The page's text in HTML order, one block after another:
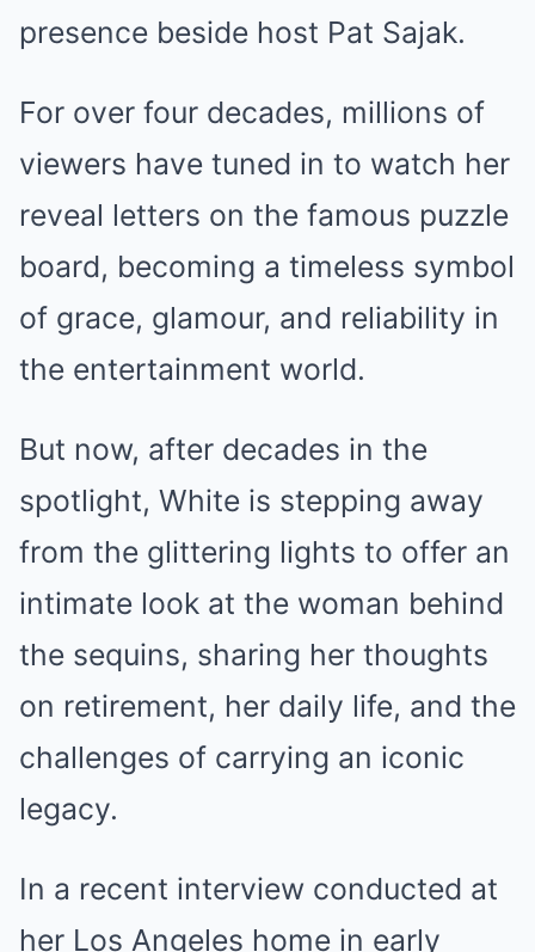
presence beside host Pat Sajak.
For over four decades, millions of
viewers have tuned in to watch her
reveal letters on the famous puzzle
board, becoming a timeless symbol
of grace, glamour, and reliability in
the entertainment world.
But now, after decades in the
spotlight, White is stepping away
from the glittering lights to offer an
intimate look at the woman behind
the sequins, sharing her thoughts
on retirement, her daily life, and the
challenges of carrying an iconic
legacy.
In a recent interview conducted at
her Los Angeles home in early